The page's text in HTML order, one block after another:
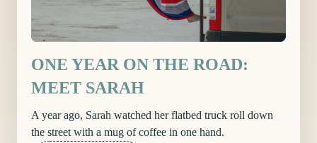
ONE YEAR ON THE ROAD:
MEET SARAH
A year ago, Sarah watched her flatbed truck roll down
the street with a mug of coffee in one hand.